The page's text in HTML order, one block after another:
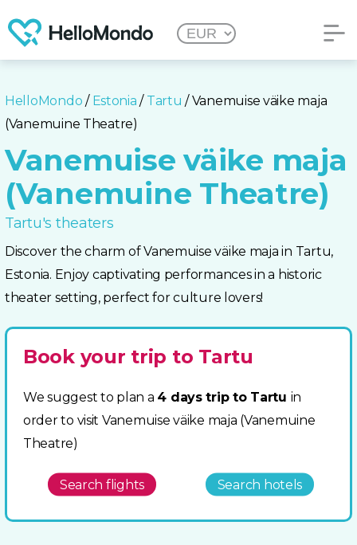
HelloMondo / Estonia / Tartu / Vanemuise väike maja
(Vanemuine Theatre)
Vanemuise väike maja
(Vanemuine Theatre)
Tartu's theaters
Discover the charm of Vanemuise väike maja in Tartu,
Estonia. Enjoy captivating performances in a historic
theater setting, perfect for culture lovers!
Book your trip to Tartu
We suggest to plan a 4 days trip to Tartu in
order to visit Vanemuise väike maja (Vanemuine
Theatre)
Search flights Search hotels